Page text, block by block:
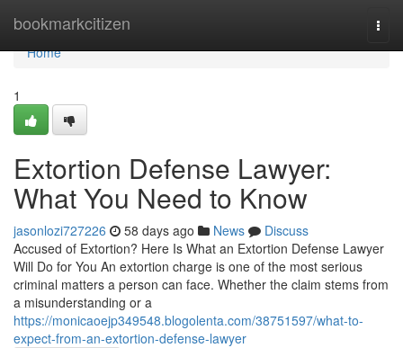
bookmarkcitizen
Home
Home
1
Extortion Defense Lawyer:
What You Need to Know
jasonlozi727226 58 days ago News
Discuss
Accused of Extortion? Here Is What an Extortion Defense Lawyer
Will Do for You An extortion charge is one of the most serious
criminal matters a person can face. Whether the claim stems from
a misunderstanding or a
https://monicaoejp349548.blogolenta.com/38751597/what-to-
expect-from-an-extortion-defense-lawyer